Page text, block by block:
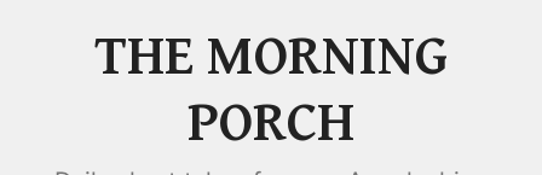
THE MORNING
PORCH